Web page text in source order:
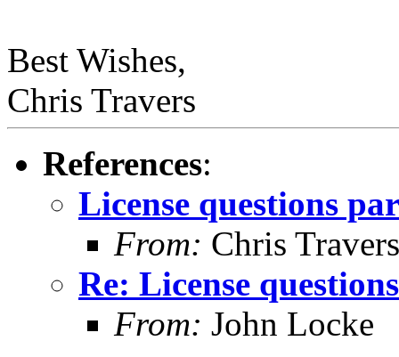
Best Wishes,
Chris Travers
References:
License questions
From: Chris Travers
Re: License
From: John Locke